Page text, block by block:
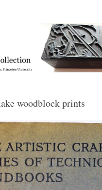
Princeton University Library
woodblock prints